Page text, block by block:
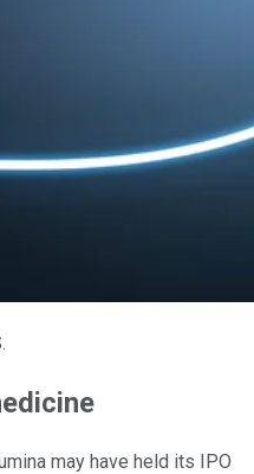
may have held its IPO